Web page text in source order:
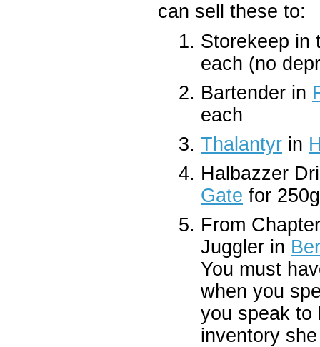
can sell these to:
Storekeep in
each (no
Bartender in
each
Thalantyr in
Halbazzer
Gate for
From
Juggler in
You must
when you
you speak to
inventory